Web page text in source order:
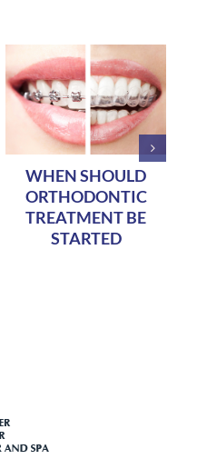
WHEN SHOULD
ORTHODONTIC
TREATMENT BE
STARTED